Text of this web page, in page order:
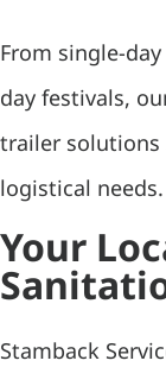
From single-
day festivals,
trailer solutions
logistical needs.
Your
Stamback